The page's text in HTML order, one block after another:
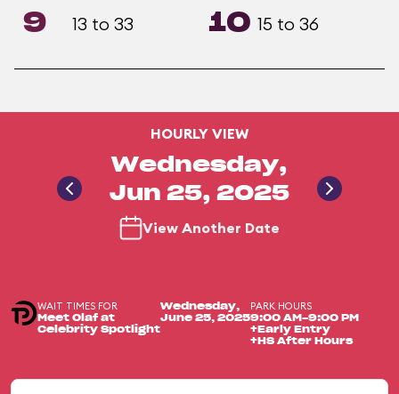
9 13 to 33 10 15 to 36
HOURLY VIEW
Wednesday,
Jun 25, 2025
View Another Date
WAIT TIMES FOR
Meet Olaf at
Celebrity Spotlight
Wednesday,
June 25, 2025
PARK HOURS
9:00 AM-9:00 PM
+Early Entry
+HS After Hours